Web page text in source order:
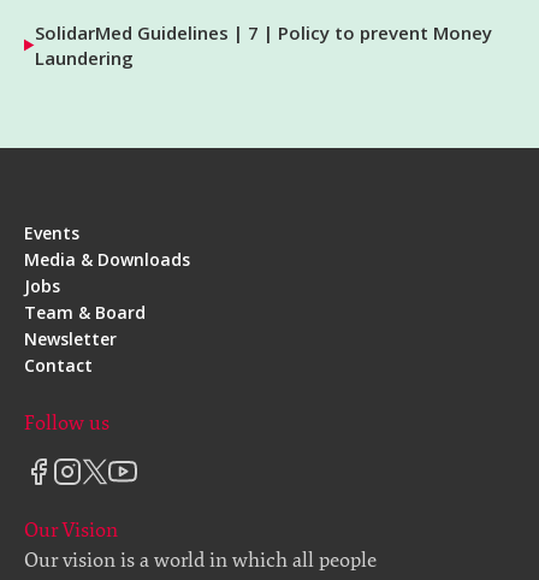
SolidarMed Guidelines | 7 | Policy to prevent Money
Laundering
Events
Media & Downloads
Jobs
Team & Board
Newsletter
Contact
Follow us
Our Vision
Our vision is a world in which all people